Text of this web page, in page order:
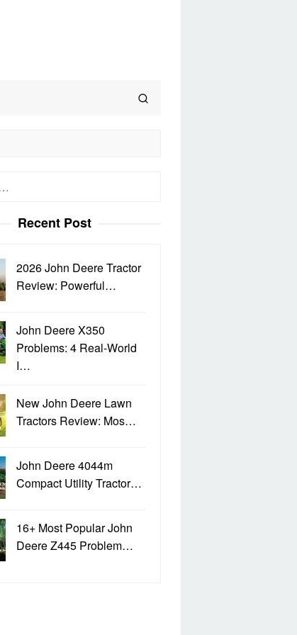
Recent Post
2026 John Deere Tractor
Review: Powerful…
John Deere X350
Problems: 4 Real-World
I…
New John Deere Lawn
Tractors Review: Mos…
John Deere 4044m
Compact Utility Tractor…
16+ Most Popular John
Deere Z445 Problem…